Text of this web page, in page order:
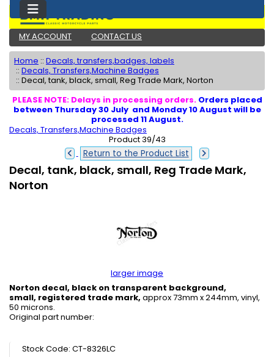
MY ACCOUNT CONTACT US
Home :: Decals, transfers,badges, labels
:: Decals, Transfers,Machine Badges
:: Decal, tank, black, small, Reg Trade Mark, Norton
PLEASE NOTE: Delays in processing orders. Orders placed
between Thursday 30 July and Monday 10 August will be
processed 11 August.
Decals, Transfers,Machine Badges
Product 39/43
Return to the Product List
Decal, tank, black, small, Reg Trade Mark,
Norton
larger image
Norton decal, black on transparent background,
small, registered trade mark, approx 73mm x 244mm, vinyl,
50 microns.
Original part number:
Stock Code: CT-8326LC